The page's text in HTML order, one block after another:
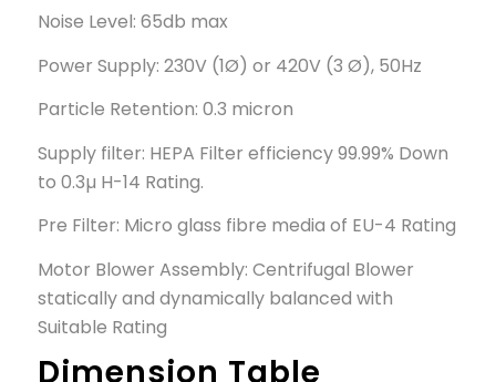
Noise Level: 65db max
Power Supply: 230V (1Ø) or 420V (3 Ø), 50Hz
Particle Retention: 0.3 micron
Supply filter: HEPA Filter efficiency 99.99% Down
to 0.3µ H-14 Rating.
Pre Filter: Micro glass fibre media of EU-4 Rating
Motor Blower Assembly: Centrifugal Blower
statically and dynamically balanced with
Suitable Rating
Dimension Table